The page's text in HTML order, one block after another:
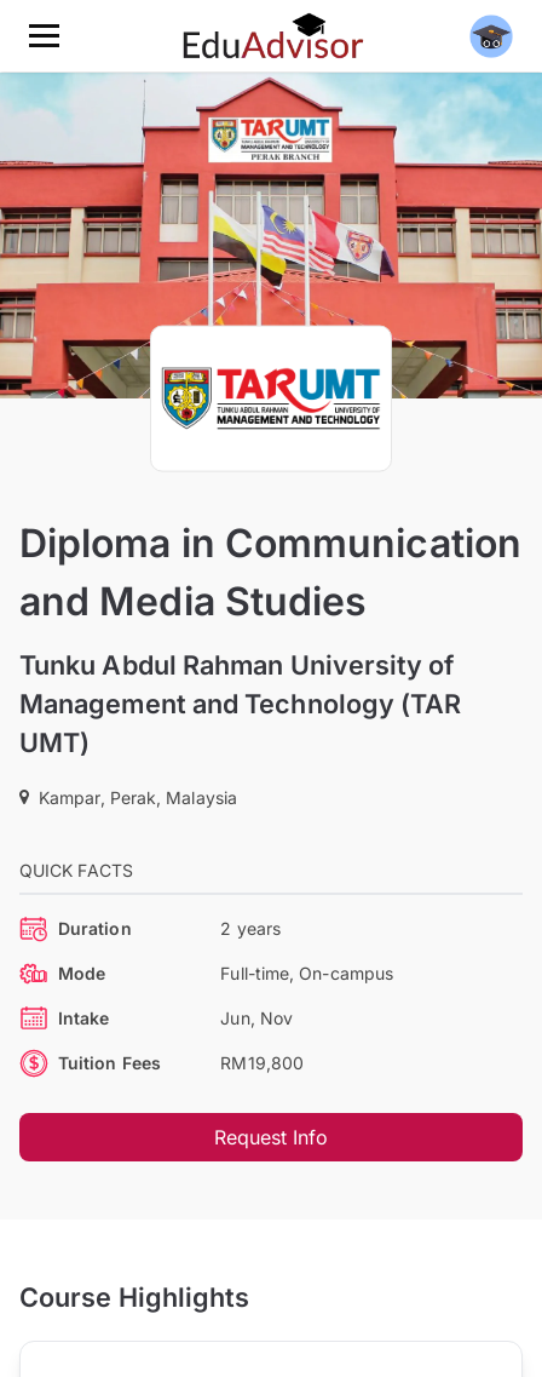
Diploma in Communication
and Media Studies
Tunku Abdul Rahman University of
Management and Technology (TAR
UMT)
Kampar, Perak, Malaysia
QUICK FACTS
Duration 2 years
Mode Full-time, On-campus
Intake Jun, Nov
Tuition Fees RM19,800
Request Info
Course Highlights